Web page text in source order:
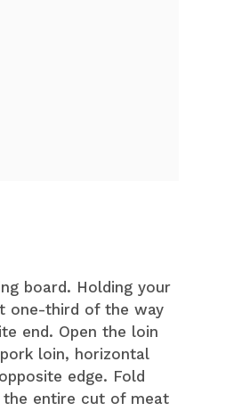
board. Holding your
one-third of the way
end. Open the loin
loin, horizontal
edge. Fold
the entire cut of meat